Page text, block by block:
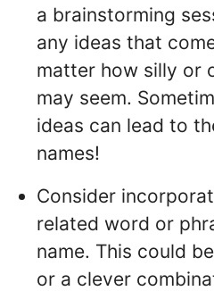
a brainstorming
any ideas that
matter how silly or
may seem.
ideas can lead to
names!
Consider
related word or
name. This could
or a clever